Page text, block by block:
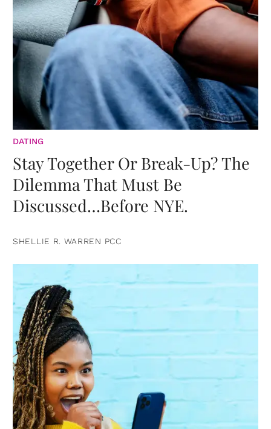
DATING
Stay Together Or Break-Up? The
Dilemma That Must Be
Discussed…Before NYE.
SHELLIE R. WARREN PCC